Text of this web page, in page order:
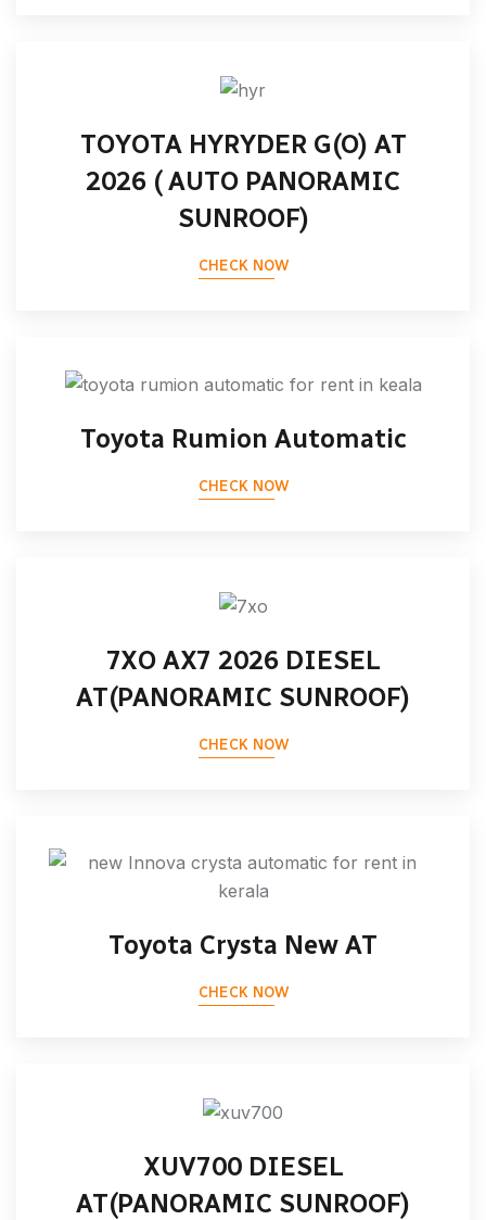
TOYOTA HYRYDER G(O) AT
2026 ( AUTO PANORAMIC
SUNROOF)
CHECK NOW
Toyota Rumion Automatic
CHECK NOW
7XO AX7 2026 DIESEL
AT(PANORAMIC SUNROOF)
CHECK NOW
Toyota Crysta New AT
CHECK NOW
XUV700 DIESEL
AT(PANORAMIC SUNROOF)